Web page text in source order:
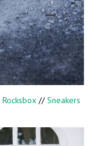
Rocksbox//Sneakers